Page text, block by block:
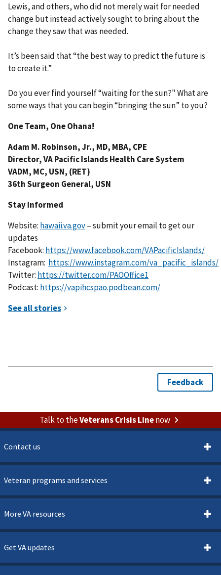
Lewis, and others, who did not merely wait for needed
change but instead actively sought to bring about the
change they saw that was needed.
It’s been said that “the best way to predict the future is
to create it.”
Do you ever find yourself “waiting for the sun?" What are
some ways that you can begin “bringing the sun” to you?
One Team, One Ohana!
Adam M. Robinson, Jr., MD, MBA, CPE
Director, VA Pacific Islands Health Care System
VADM, MC, USN, (RET)
36th Surgeon General, USN
Stay Informed
Website: hawaii.va.gov– submit your email to get our
updates
Facebook: https://www.facebook.com/VAPacificIslands/
Instagram: https://www.instagram.com/va_pacific_islands/
Twitter: https://twitter.com/PAOOffice1
Podcast: https://vapihcspao.podbean.com/
Talk to theVeterans Crisis Linenow
Contact us
Veteran programs and services
More VA resources
Get VA updates